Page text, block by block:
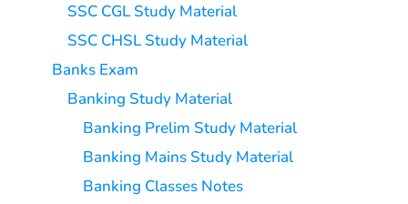
SSC CGL Study Material
SSC CHSL Study Material
Banks Exam
Banking Study Material
Banking Prelim Study Material
Banking Mains Study Material
Banking Classes Notes